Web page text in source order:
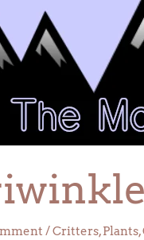
/Critters,Plants,